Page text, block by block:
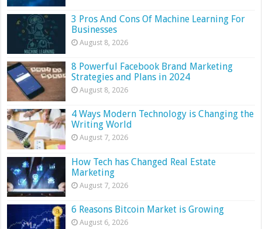
3 Pros And Cons Of Machine Learning For
Businesses
August 8, 2026
8 Powerful Facebook Brand Marketing
Strategies and Plans in 2024
August 8, 2026
4 Ways Modern Technology is Changing the
Writing World
August 7, 2026
How Tech has Changed Real Estate
Marketing
August 7, 2026
6 Reasons Bitcoin Market is Growing
August 6, 2026